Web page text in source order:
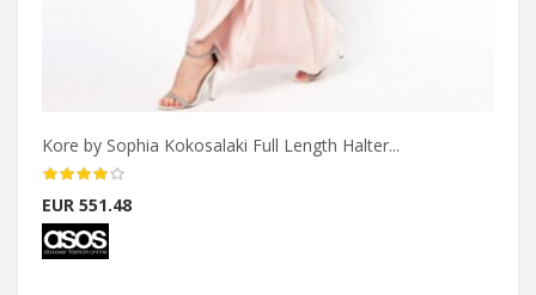
Kore by Sophia Kokosalaki Full Length Halter...
EUR 551.48